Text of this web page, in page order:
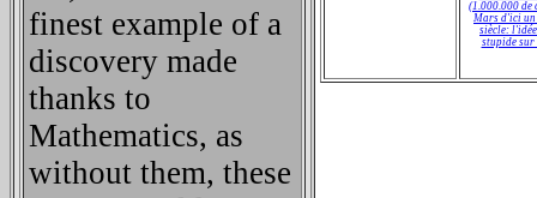
finest example of a
discovery made
thanks to
Mathematics, as
without them, these
(1.000.000 de
Mars d'ici un
siècle:
stupide sur